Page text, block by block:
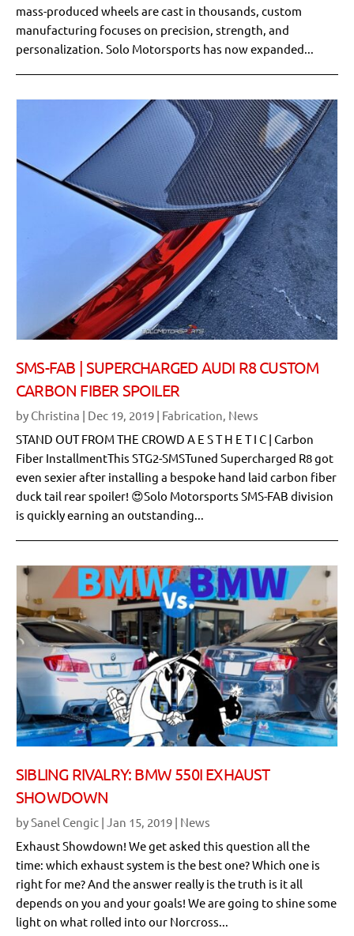
mass-produced wheels are cast in thousands, custom
manufacturing focuses on precision, strength, and
personalization. Solo Motorsports has now expanded...
SMS-FAB | SUPERCHARGED AUDI R8 CUSTOM
CARBON FIBER SPOILER
by Christina | Dec 19, 2019 | Fabrication, News
STAND OUT FROM THE CROWD A E S T H E T I C | Carbon
Fiber InstallmentThis STG2-SMSTuned Supercharged R8 got
even sexier after installing a bespoke hand laid carbon fiber
duck tail rear spoiler! 😍Solo Motorsports SMS-FAB division
is quickly earning an outstanding...
SIBLING RIVALRY: BMW 550I EXHAUST
SHOWDOWN
bySanel Cengic | Jan 15, 2019 | News
Exhaust Showdown! We get asked this question all the
time: which exhaust system is the best one? Which one is
right for me? And the answer really is the truth is it all
depends on you and your goals! We are going to shine some
light on what rolled into our Norcross...